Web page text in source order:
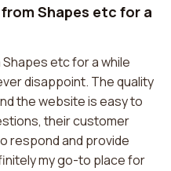
Shapes etc for a
etc for a while
disappoint. The quality
the website is easy to
their customer
respond and provide
my go-to place for